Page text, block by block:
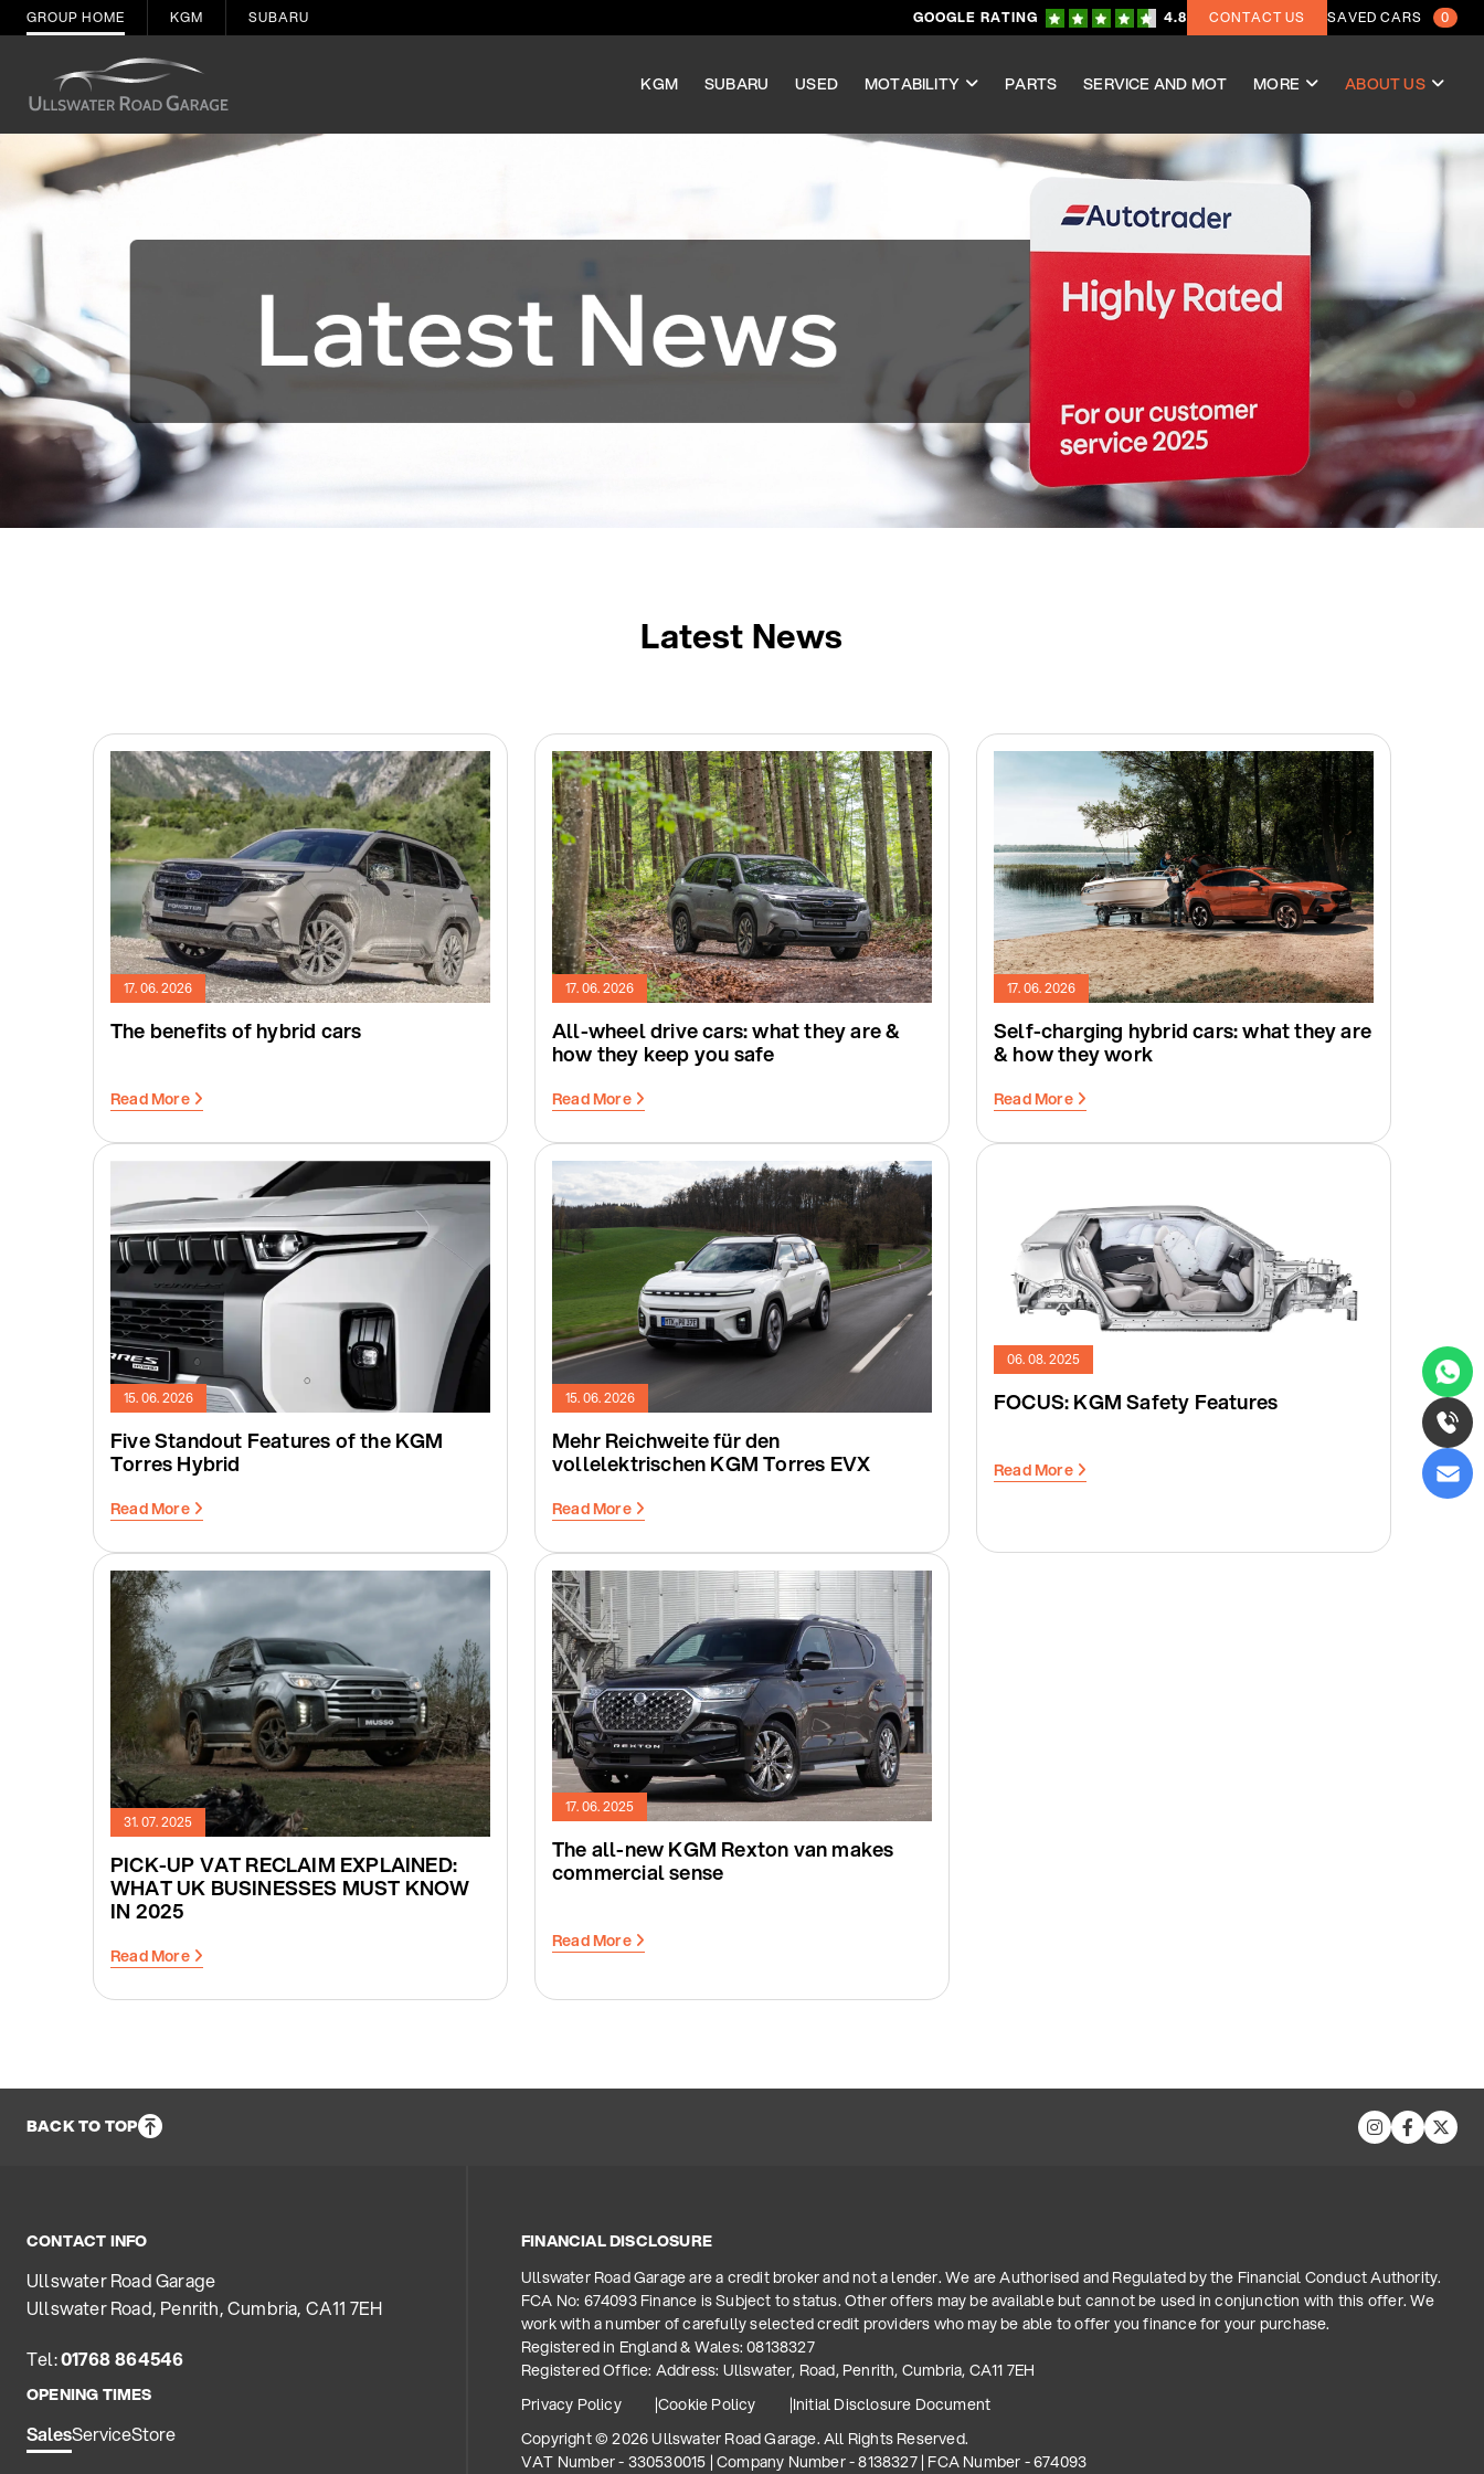
GROUP HOME KGM SUBARU GOOGLE RATING 4.8 CONTACT US SAVED CARS 0
KGM SUBARU USED MOTABILITY PARTS SERVICE AND MOT MORE ABOUT US
Latest News
17. 06. 2026
The benefits of hybrid cars
Read More
17. 06. 2026
All-wheel drive cars: what they are &
how they keep you safe
Read More
17. 06. 2026
Self-charging hybrid cars: what they are
& how they work
Read More
15. 06. 2026
Five Standout Features of the KGM
Torres Hybrid
Read More
15. 06. 2026
Mehr Reichweite für den
vollelektrischen KGM Torres EVX
Read More
06. 08. 2025
FOCUS: KGM Safety Features
Read More
31. 07. 2025
PICK-UP VAT RECLAIM EXPLAINED:
WHAT UK BUSINESSES MUST KNOW
IN 2025
Read More
17. 06. 2025
The all-new KGM Rexton van makes
commercial sense
Read More
BACK TO TOP
CONTACT INFO
Ullswater Road Garage
Ullswater Road, Penrith, Cumbria, CA11 7EH
Tel:01768 864546
OPENING TIMES
SalesServiceStore
FINANCIAL DISCLOSURE
Ullswater Road Garage are a credit broker and not a lender. We are Authorised and Regulated by the Financial Conduct Authority.
FCA No: 674093 Finance is Subject to status. Other offers may be available but cannot be used in conjunction with this offer. We
work with a number of carefully selected credit providers who may be able to offer you finance for your purchase.
Registered in England & Wales: 08138327
Registered Office: Address: Ullswater, Road, Penrith, Cumbria, CA11 7EH
Privacy Policy
Cookie Policy
Initial Disclosure Document
Copyright © 2026 Ullswater Road Garage. All Rights Reserved.
VAT Number - 330530015 | Company Number - 8138327 | FCA Number - 674093